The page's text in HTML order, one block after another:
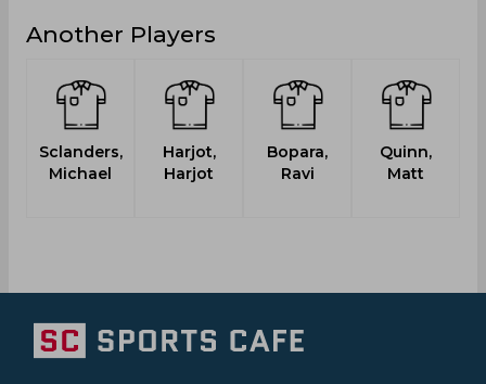
Another Players
Sclanders,
Michael
Harjot,
Harjot
Bopara,
Ravi
Quinn,
Matt